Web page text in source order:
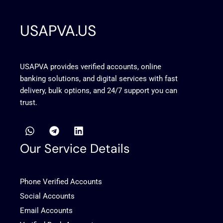
USAPVA.US
USAPVA provides verified accounts, online
banking solutions, and digital services with fast
delivery, bulk options, and 24/7 support you can
trust.
W
h
a
t
p
p
T
e
l
e
a
m
L
i
n
k
i
Our Service Details
Phone Verified Accounts
Social Accounts
Email Accounts